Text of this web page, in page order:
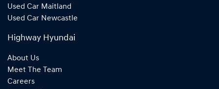
Used Car Maitland
Used Car Newcastle
Highway Hyundai
About Us
Meet The Team
Careers